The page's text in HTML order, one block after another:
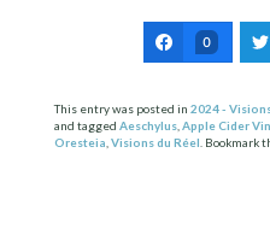
0
This entry was posted in 2024 -
and tagged Aeschylus,Apple Cider
Oresteia,Visions du Réel. Bookmark